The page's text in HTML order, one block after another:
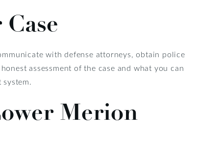
with defense attorneys, obtain police
assessment of the case and what you can
Merion